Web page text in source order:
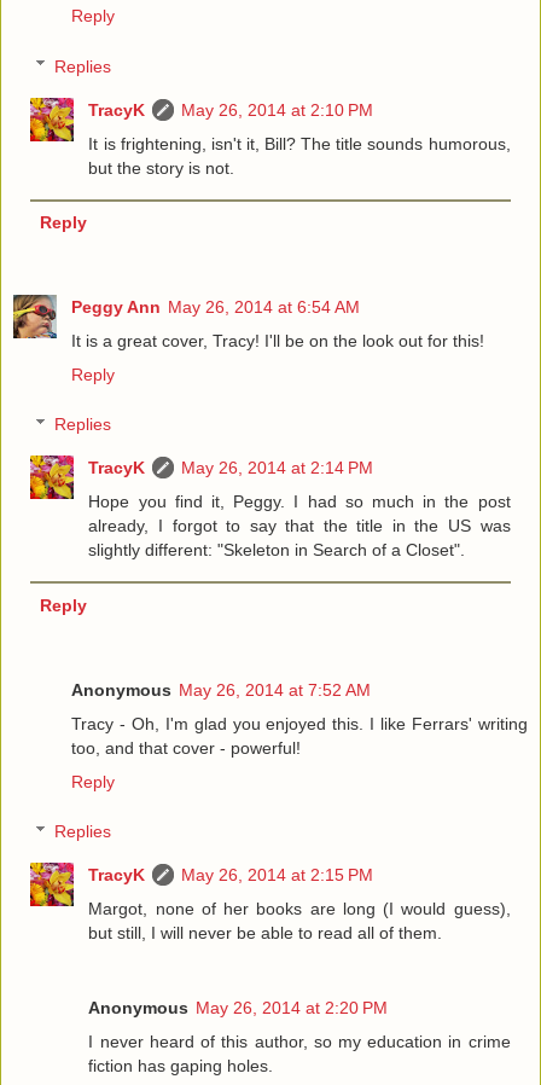
Reply
Replies
TracyK
May 26, 2014 at 2:10 PM
It is frightening, isn't it, Bill? The title sounds humorous,
but the story is not.
Reply
Peggy Ann May 26, 2014 at 6:54 AM
It is a great cover, Tracy! I'll be on the look out for this!
Reply
Replies
TracyK
May 26, 2014 at 2:14 PM
Hope you find it, Peggy. I had so much in the post
already, I forgot to say that the title in the US was
slightly different: "Skeleton in Search of a Closet".
Reply
Anonymous May 26, 2014 at 7:52 AM
Tracy - Oh, I'm glad you enjoyed this. I like Ferrars' writing
too, and that cover - powerful!
Reply
Replies
TracyK
May 26, 2014 at 2:15 PM
Margot, none of her books are long (I would guess),
but still, I will never be able to read all of them.
Anonymous May 26, 2014 at 2:20 PM
I never heard of this author, so my education in crime
fiction has gaping holes.